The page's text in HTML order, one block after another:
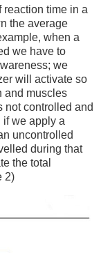
reaction time in a
the average
when a
we have to
we
will activate so
and muscles
not controlled and
if we apply a
uncontrolled
during that
the total
2)